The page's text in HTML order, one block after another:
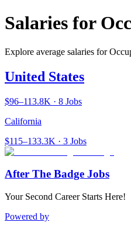
Salaries for
Explore average salaries for
United States
$96–113.8K · 8 Jobs
California
$115–133.3K · 3 Jobs
After The Badge Jobs
Your Second Career Starts Here!
Powered by